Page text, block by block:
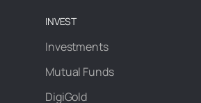
INVEST
Investments
Mutual Funds
DigiGold